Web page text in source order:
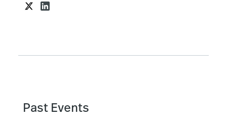
Past Events